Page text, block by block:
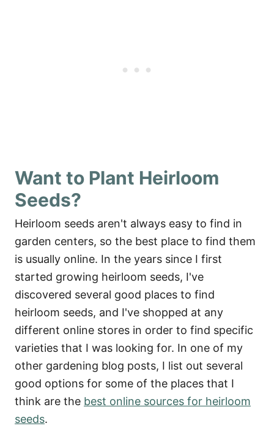
Want to Plant Heirloom
Seeds?
Heirloom seeds aren't always easy to find in
garden centers, so the best place to find them
is usually online. In the years since I first
started growing heirloom seeds, I've
discovered several good places to find
heirloom seeds, and I've shopped at any
different online stores in order to find specific
varieties that I was looking for. In one of my
other gardening blog posts, I list out several
good options for some of the places that I
think are the best online sources for heirloom
seeds.